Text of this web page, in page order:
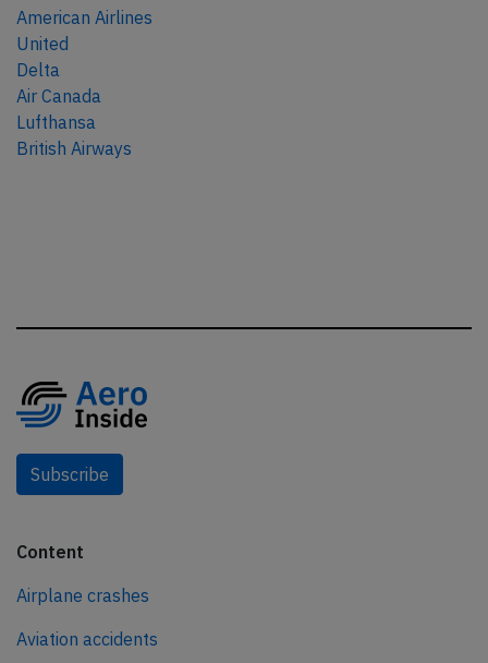
American Airlines
United
Delta
Air Canada
Lufthansa
British Airways
Subscribe
Content
Airplane crashes
Aviation accidents